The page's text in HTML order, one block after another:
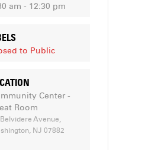
am - 12:30 pm
to Public
Center -
Room
Avenue,
NJ 07882